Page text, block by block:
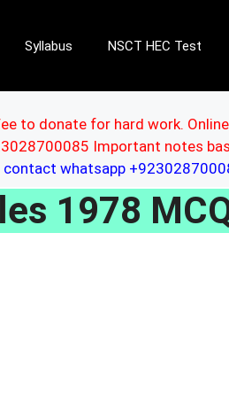
Syllabus NSCT HEC Test
to donate for hard work.
Important notes
contact whatsapp
1978